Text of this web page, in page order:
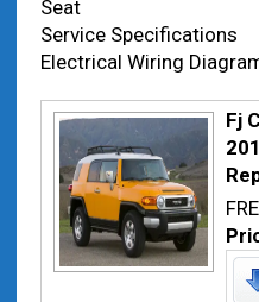
Seat
Service Specifications
Electrical Wiring
Fj